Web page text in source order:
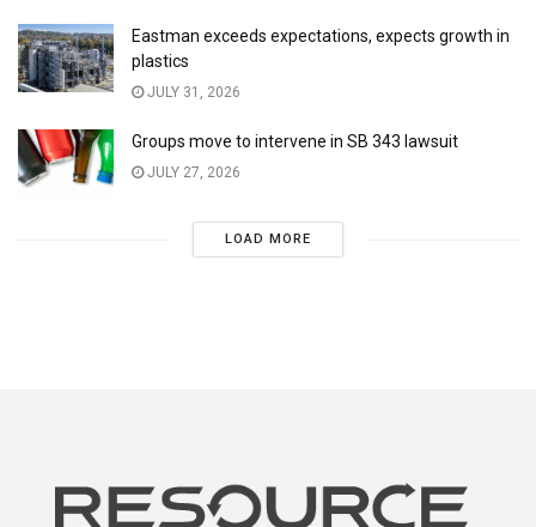
Eastman exceeds expectations, expects growth in
plastics
JULY 31, 2026
Groups move to intervene in SB 343 lawsuit
JULY 27, 2026
LOAD MORE